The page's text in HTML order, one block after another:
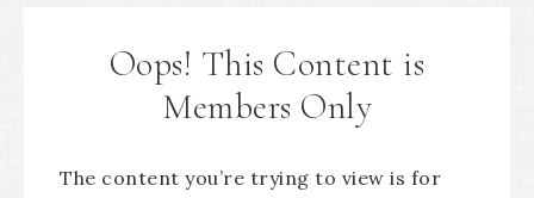
Oops! This Content is
Members Only
The content you’re trying to view is for